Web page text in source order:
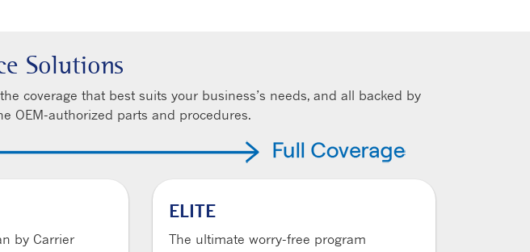
Solutions
coverage that best suits your business’s needs, and all backed by
OEM-authorized parts and procedures.
by Carrier
ELITE
The ultimate worry-free program